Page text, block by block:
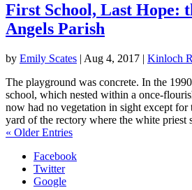
First School, Last Hope:
Angels Parish
by Emily Scates | Aug 4, 2017 | Kinloch
The playground was concrete. In the
school, which nested within a once-
now had no vegetation in sight except for
yard of the rectory where the white priest
« Older Entries
Facebook
Twitter
Google